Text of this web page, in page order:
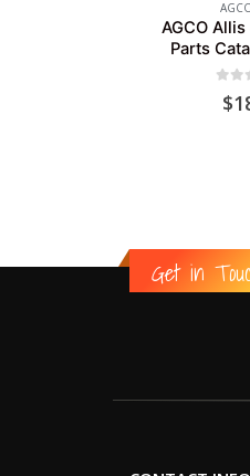
AGCO
Parts
out
$
Get in